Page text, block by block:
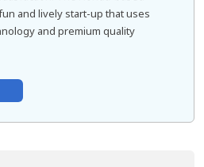
and lively start-up that uses
and premium quality